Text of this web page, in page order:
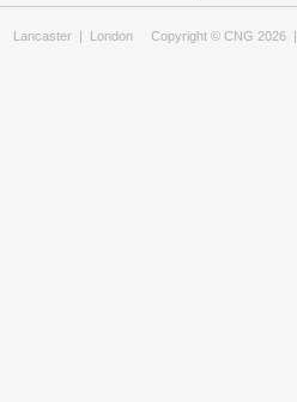
Lancaster | London Copyright © CNG 2026 |